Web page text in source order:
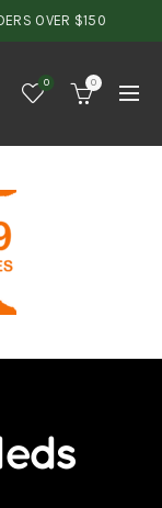
OVER $150
0 0